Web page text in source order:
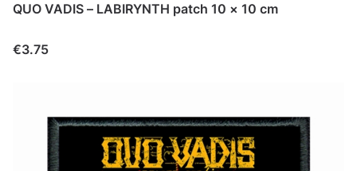
QUO VADIS – LABIRYNTH patch 10 × 10 cm
Price
€3.75